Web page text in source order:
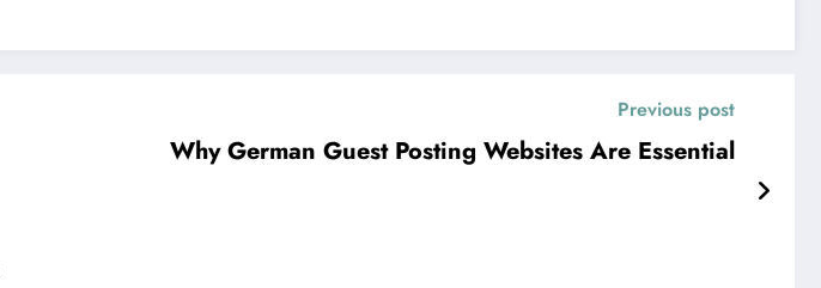
Previous post
Why German Guest Posting Websites Are Essential